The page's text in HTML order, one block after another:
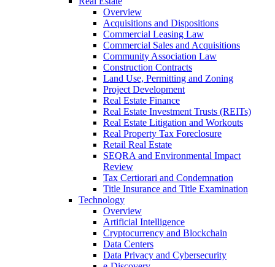
Overview
Acquisitions and Dispositions
Commercial Leasing Law
Commercial Sales and Acquisitions
Community Association Law
Construction Contracts
Land Use, Permitting and Zoning
Project Development
Real Estate Finance
Real Estate Investment Trusts (REITs)
Real Estate Litigation and Workouts
Real Property Tax Foreclosure
Retail Real Estate
SEQRA and Environmental Impact
Review
Tax Certiorari and Condemnation
Title Insurance and Title Examination
Technology
Overview
Artificial Intelligence
Cryptocurrency and Blockchain
Data Centers
Data Privacy and Cybersecurity